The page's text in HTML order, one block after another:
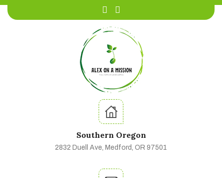
Southern Oregon
2832 Duell Ave, Medford, OR 97501